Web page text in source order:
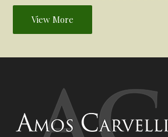
View More